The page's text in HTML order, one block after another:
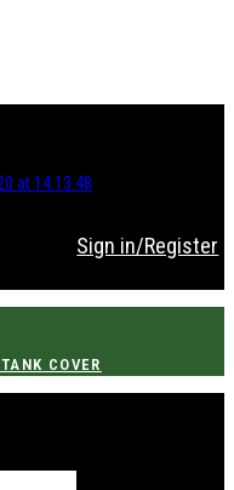
Sign in/Register
COVER